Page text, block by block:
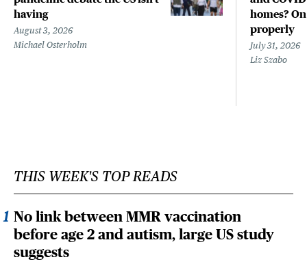
having
August 3, 2026
Michael Osterholm
homes?
properly
July 31, 2026
Liz Szabo
THIS WEEK'S TOP READS
No link between MMR vaccination
before age 2 and autism, large US study
suggests